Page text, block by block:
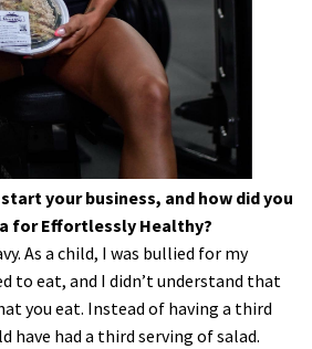
your business, and how did you
for Effortlessly Healthy?
As a child, I was bullied for my
to eat, and I didn’t understand that
you eat. Instead of having a third
have had a third serving of salad.